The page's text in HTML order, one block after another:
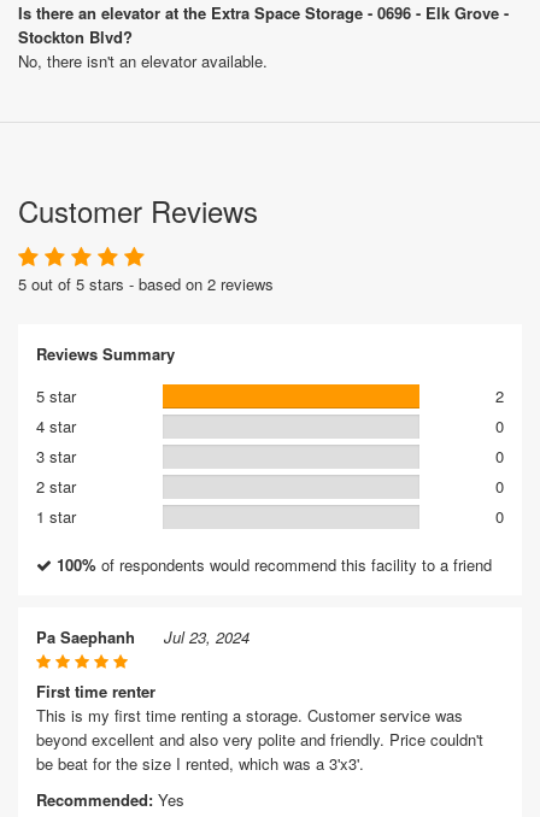
Is there an elevator at the Extra Space Storage - 0696 - Elk Grove -
Stockton Blvd?
No, there isn't an elevator available.
Customer Reviews
5 out of 5 stars - based on 2 reviews
Reviews Summary
5 star
2
4 star
0
3 star
0
2 star
0
1 star
0
100% of respondents would recommend this facility to a friend
Pa Saephanh Jul 23, 2024
First time renter
This is my first time renting a storage. Customer service was
beyond excellent and also very polite and friendly. Price couldn't
be beat for the size I rented, which was a 3'x3'.
Recommended: Yes